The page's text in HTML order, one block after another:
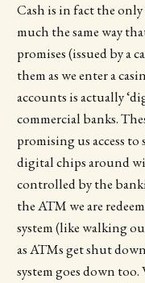
Cash is in fact the
much the same way
promises (issued by a
them as we enter a
accounts is actually
commercial banks.
promising us access to
digital chips around
controlled by the
the ATM we are
system (like walking
as ATMs get shut
system goes down